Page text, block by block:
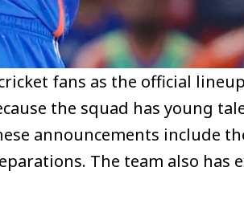
fans as the official
the squad has young
announcements include
The team also has